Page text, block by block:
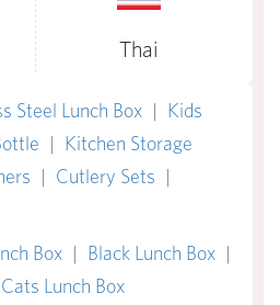
Thai
Steel Lunch Box | Kids
| Kitchen Storage
| Cutlery Sets |
Box | Black Lunch Box |
Cats Lunch Box